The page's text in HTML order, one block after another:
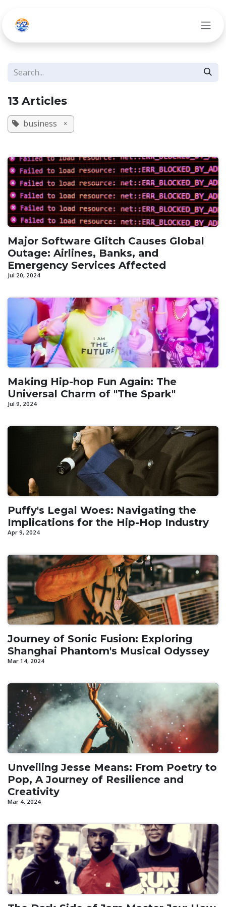
13 Articles
business ×
Major Software Glitch Causes Global
Outage: Airlines, Banks, and
Emergency Services Affected
Jul 20, 2024
Making Hip-hop Fun Again: The
Universal Charm of "The Spark"
Jul 9, 2024
Puffy's Legal Woes: Navigating the
Implications for the Hip-Hop Industry
Apr 9, 2024
Journey of Sonic Fusion: Exploring
Shanghai Phantom's Musical Odyssey
Mar 14, 2024
Unveiling Jesse Means: From Poetry to
Pop, A Journey of Resilience and
Creativity
Mar 4, 2024